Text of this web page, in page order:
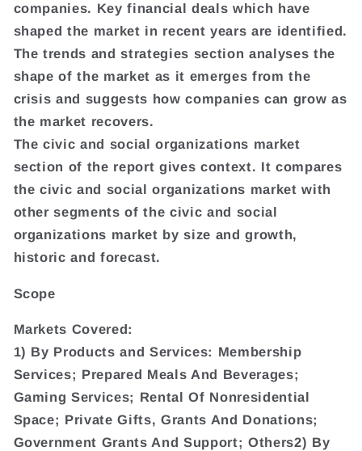
companies. Key financial deals which have
shaped the market in recent years are identified.
The trends and strategies section analyses the
shape of the market as it emerges from the
crisis and suggests how companies can grow as
the market recovers.
The civic and social organizations market
section of the report gives context. It compares
the civic and social organizations market with
other segments of the civic and social
organizations market by size and growth,
historic and forecast.
Scope
Markets Covered:
1) By Products and Services: Membership
Services; Prepared Meals And Beverages;
Gaming Services; Rental Of Nonresidential
Space; Private Gifts, Grants And Donations;
Government Grants And Support; Others2) By